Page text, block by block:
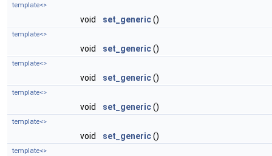
template<>
void set_generic()
template<>
void set_generic()
template<>
void set_generic()
template<>
void set_generic()
template<>
void set_generic()
template<>